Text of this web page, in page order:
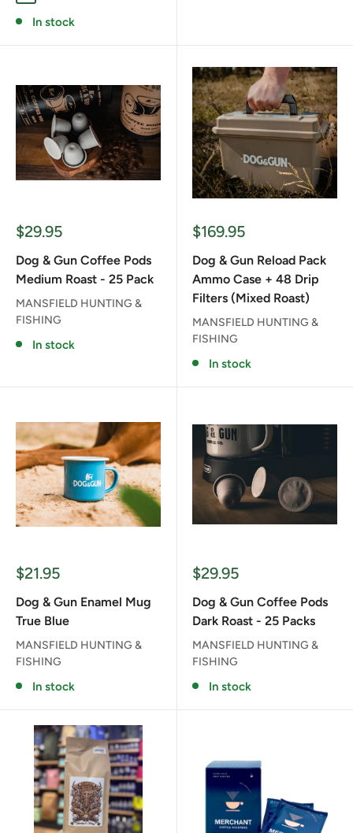
In stock
Sale
$29.95
Dog & Gun Coffee Pods
Medium Roast - 25 Pack
MANSFIELD HUNTING &
FISHING
In stock
Sale
$169.95
Dog & Gun Reload Pack
Ammo Case + 48 Drip
Filters (Mixed Roast)
MANSFIELD HUNTING &
FISHING
In stock
Sale
$21.95
Dog & Gun Enamel Mug
True Blue
MANSFIELD HUNTING &
FISHING
In stock
Sale
$29.95
Dog & Gun Coffee Pods
Dark Roast - 25 Packs
MANSFIELD HUNTING &
FISHING
In stock